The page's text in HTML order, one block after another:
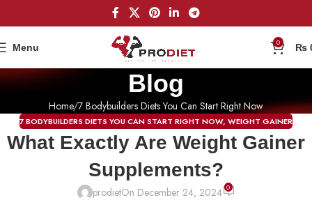
Menu 0 ₨
Blog
Home 7 Bodybuilders Diets You Can Start Right Now
7 BODYBUILDERS DIETS YOU CAN START RIGHT NOW, WEIGHT GAINER
What Exactly Are Weight Gainer
Supplements?
prodietOn December 24, 2024 0